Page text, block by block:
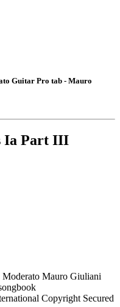
Guitar Pro tab - Mauro
Ia Part III
Copyright Secured